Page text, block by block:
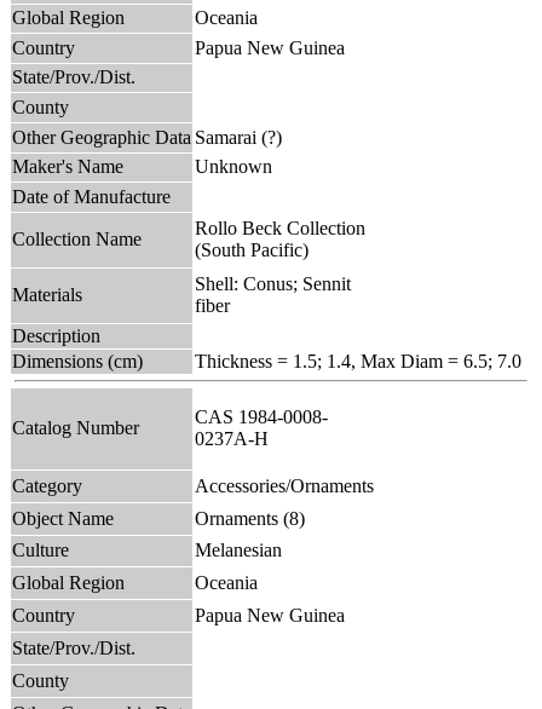
Global Region
Oceania
Country
Papua New Guinea
State/Prov./Dist.
County
Other Geographic Data Samarai (?)
Maker's Name
Unknown
Date of Manufacture
Collection Name
Rollo Beck Collection
(South Pacific)
Materials
Shell: Conus; Sennit
fiber
Description
Dimensions (cm)
Thickness = 1.5; 1.4, Max Diam = 6.5; 7.0
Catalog Number
CAS 1984-0008-
0237A-H
Category
Accessories/Ornaments
Object Name
Ornaments (8)
Culture
Melanesian
Global Region
Oceania
Country
Papua New Guinea
State/Prov./Dist.
County